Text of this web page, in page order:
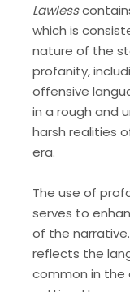
Lawless
which is
nature of the
profanity,
offensive
in a rough and
harsh realities
era.
The use of
serves to
of the
reflects the
common in